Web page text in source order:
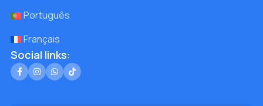
Português
Français
Social links: